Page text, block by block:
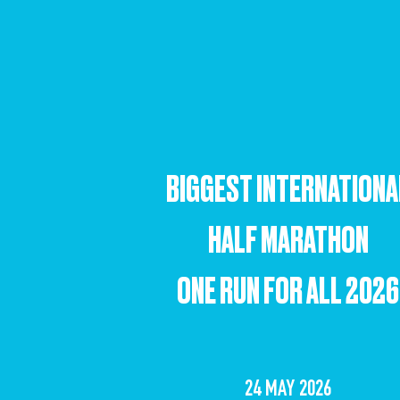
BIGGEST
HALF MARATHON
ONE RUN FOR ALL 2026
24 MAY 2026